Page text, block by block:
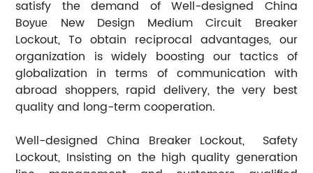
satisfy the demand of Well-designed China
Boyue
New Design Medium Circuit Breaker
Lockout, To obtain reciprocal advantages, our
organization is widely boosting our tactics of
globalization in terms of communication with
abroad shoppers, rapid delivery, the very best
quality and long-term cooperation.
Well-designed China Breaker Lockout, Safety
Lockout, Insisting on the high quality generation